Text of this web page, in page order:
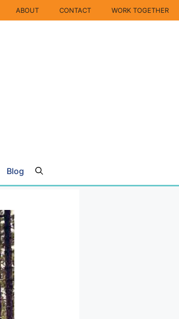
ABOUT CONTACT WORK TOGETHER
Blog